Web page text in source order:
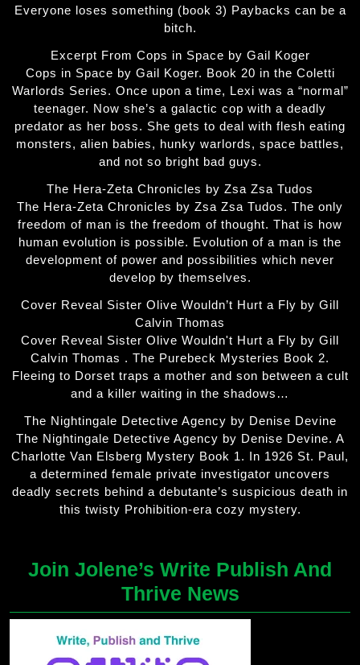
Everyone loses something (book 3) Paybacks can be a
bitch.
Excerpt From Cops in Space by Gail Koger
Cops in Space by Gail Koger. Book 20 in the Coletti
Warlords Series. Once upon a time, Lexi was a “normal”
teenager. Now she’s a galactic cop with a deadly
predator as her boss. She gets to deal with flesh eating
monsters, alien babies, hunky warlords, space battles,
and not so bright bad guys.
The Hera-Zeta Chronicles by Zsa Zsa Tudos
The Hera-Zeta Chronicles by Zsa Zsa Tudos. The only
freedom of man is the freedom of thought. That is how
human evolution is possible. Evolution of a man is the
development of power and possibilities which never
develop by themselves.
Cover Reveal Sister Olive Wouldn’t Hurt a Fly by Gill
Calvin Thomas
Cover Reveal Sister Olive Wouldn't Hurt a Fly by Gill
Calvin Thomas . The Purebeck Mysteries Book 2.
Fleeing to Dorset traps a mother and son between a cult
and a killer waiting in the shadows…
The Nightingale Detective Agency by Denise Devine
The Nightingale Detective Agency by Denise Devine. A
Charlotte Van Elsberg Mystery Book 1. In 1926 St. Paul,
a determined female private investigator uncovers
deadly secrets behind a debutante’s suspicious death in
this twisty Prohibition-era cozy mystery.
Join Jolene’s Write Publish And
Thrive News